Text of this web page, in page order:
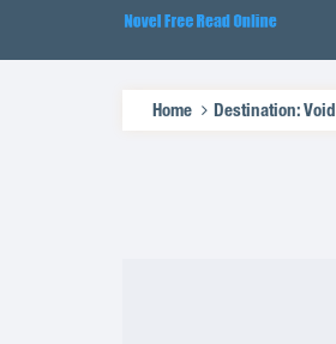
Home Destination: Void